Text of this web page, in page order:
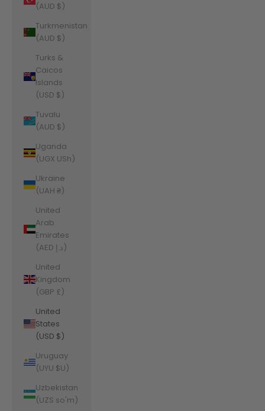
(AUD $)
Turkmenistan
(AUD $)
Turks &
Caicos
Islands
(USD $)
Tuvalu
(AUD $)
Uganda
(UGX USh)
Ukraine
(UAH ₴)
United
Arab
Emirates
(AED د.إ)
United
Kingdom
(GBP £)
United
States
(USD $)
Uruguay
(UYU $U)
Uzbekistan
(UZS so'm)